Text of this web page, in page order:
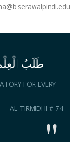
طَلَبُ
FOR EVERY
— AL-TIRMIDHI # 74